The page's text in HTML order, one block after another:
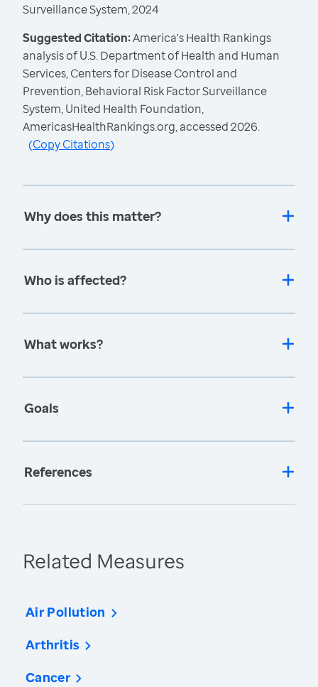
Surveillance System, 2024
Suggested Citation:America's Health Rankings
analysis of U.S. Department of Health and Human
Services, Centers for Disease Control and
Prevention, Behavioral Risk Factor Surveillance
System, United Health Foundation,
AmericasHealthRankings.org, accessed 2026.
(Copy Citations)
Why does this matter?
Who is affected?
What works?
Goals
References
Related Measures
Air Pollution
Arthritis
Cancer